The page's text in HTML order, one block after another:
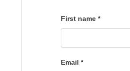
First name*
Email*